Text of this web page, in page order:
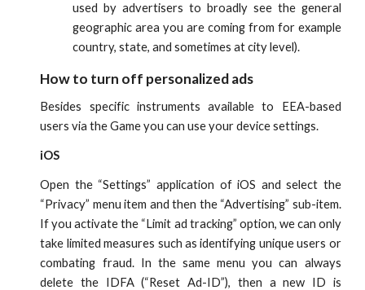
used by advertisers to broadly see the general
geographic area you are coming from for example
country, state, and sometimes at city level).
How to turn off personalized ads
Besides specific instruments available to EEA-based
users via the Game you can use your device settings.
iOS
Open the “Settings” application of iOS and select the
“Privacy” menu item and then the “Advertising” sub-item.
If you activate the “Limit ad tracking” option, we can only
take limited measures such as identifying unique users or
combating fraud. In the same menu you can always
delete the IDFA (“Reset Ad-ID”), then a new ID is